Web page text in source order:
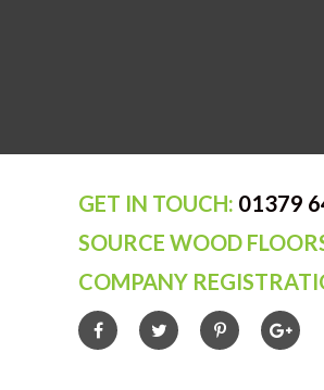
GET IN TOUCH: 01379
SOURCE WOOD
COMPANY